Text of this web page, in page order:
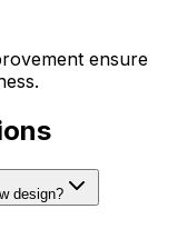
ensure
design?